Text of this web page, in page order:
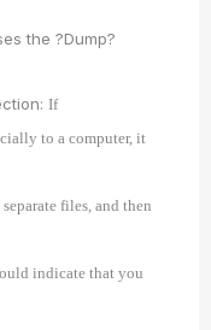
the ?Dump?
If
to a computer, it
files, and then
indicate that you